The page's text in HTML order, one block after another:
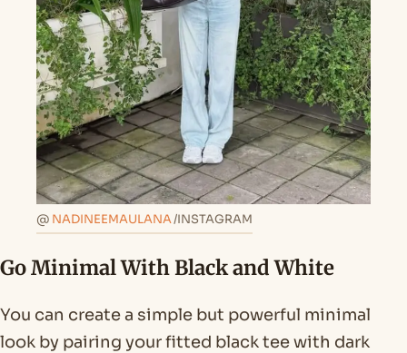
@ NADINEEMAULANA/INSTAGRAM
Go Minimal With Black and White
You can create a simple but powerful minimal
look by pairing your fitted black tee with dark